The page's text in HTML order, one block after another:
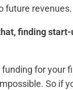
future revenues.
finding
funding for your
So if